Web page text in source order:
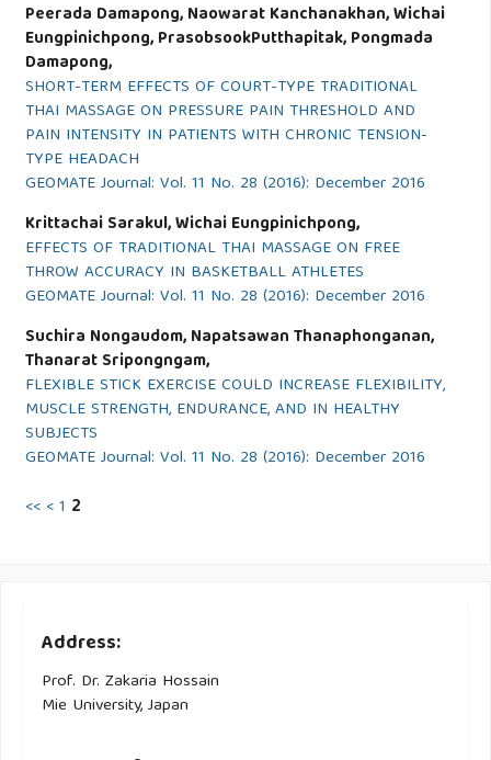
Peerada Damapong, Naowarat Kanchanakhan, Wichai
Eungpinichpong, PrasobsookPutthapitak, Pongmada
Damapong,
SHORT-TERM EFFECTS OF COURT-TYPE TRADITIONAL
THAI MASSAGE ON PRESSURE PAIN THRESHOLD AND
PAIN INTENSITY IN PATIENTS WITH CHRONIC TENSION-
TYPE HEADACH
GEOMATE Journal: Vol. 11 No. 28 (2016): December 2016
Krittachai Sarakul, Wichai Eungpinichpong,
EFFECTS OF TRADITIONAL THAI MASSAGE ON FREE
THROW ACCURACY IN BASKETBALL ATHLETES
GEOMATE Journal: Vol. 11 No. 28 (2016): December 2016
Suchira Nongaudom, Napatsawan Thanaphonganan,
Thanarat Sripongngam,
FLEXIBLE STICK EXERCISE COULD INCREASE FLEXIBILITY,
MUSCLE STRENGTH, ENDURANCE, AND IN HEALTHY
SUBJECTS
GEOMATE Journal: Vol. 11 No. 28 (2016): December 2016
<< <1 2
Address:
Prof. Dr. Zakaria Hossain
Mie University, Japan